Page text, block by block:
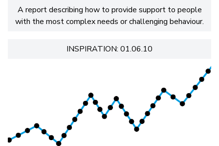
A report describing how to provide support to people
with the most complex needs or challenging behaviour.
INSPIRATION: 01.06.10